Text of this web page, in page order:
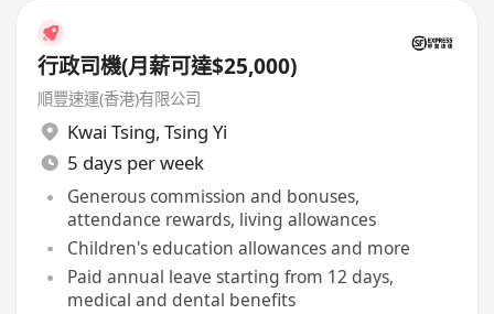
行政司機(月薪可達$25,000)
順豐速運(香港)有限公司
Kwai Tsing, Tsing Yi
5 days per week
Generous commission and bonuses,
attendance rewards, living allowances
Children's education allowances and more
Paid annual leave starting from 12 days,
medical and dental benefits